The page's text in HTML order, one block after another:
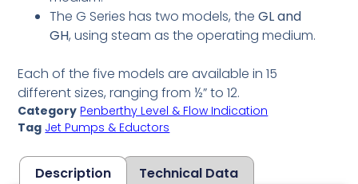
The G Series has two models, theGL and
GH, using steam as the operating medium.
Each of the five models are available in 15
different sizes, ranging from ½” to 12.
Category Penberthy Level & Flow Indication
Tag Jet Pumps & Eductors
Description Technical Data